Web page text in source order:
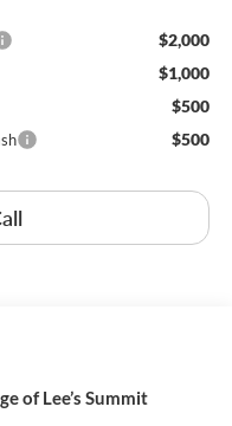
$2,000
$1,000
$500
$500
of Lee’s Summit